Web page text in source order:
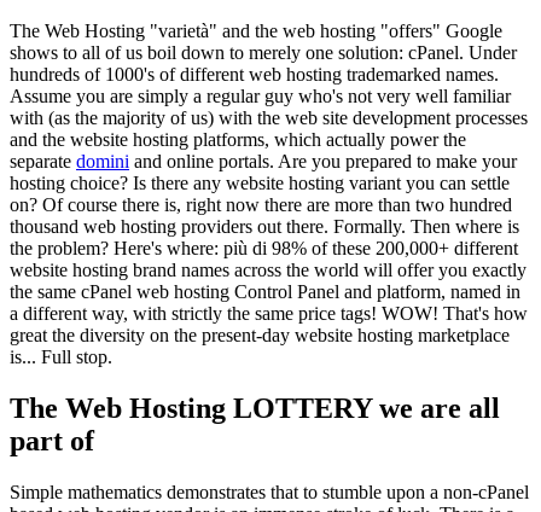
The Web Hosting "varietà" and the web hosting "offers" Google
shows to all of us boil down to merely one solution: cPanel. Under
hundreds of 1000's of different web hosting trademarked names.
Assume you are simply a regular guy who's not very well familiar
with (as the majority of us) with the web site development processes
and the website hosting platforms, which actually power the
separate domini and online portals. Are you prepared to make your
hosting choice? Is there any website hosting variant you can settle
on? Of course there is, right now there are more than two hundred
thousand web hosting providers out there. Formally. Then where is
the problem? Here's where: più di 98% of these 200,000+ different
website hosting brand names across the world will offer you exactly
the same cPanel web hosting Control Panel and platform, named in
a different way, with strictly the same price tags! WOW! That's how
great the diversity on the present-day website hosting marketplace
is... Full stop.
The Web Hosting LOTTERY we are all
part of
Simple mathematics demonstrates that to stumble upon a non-cPanel